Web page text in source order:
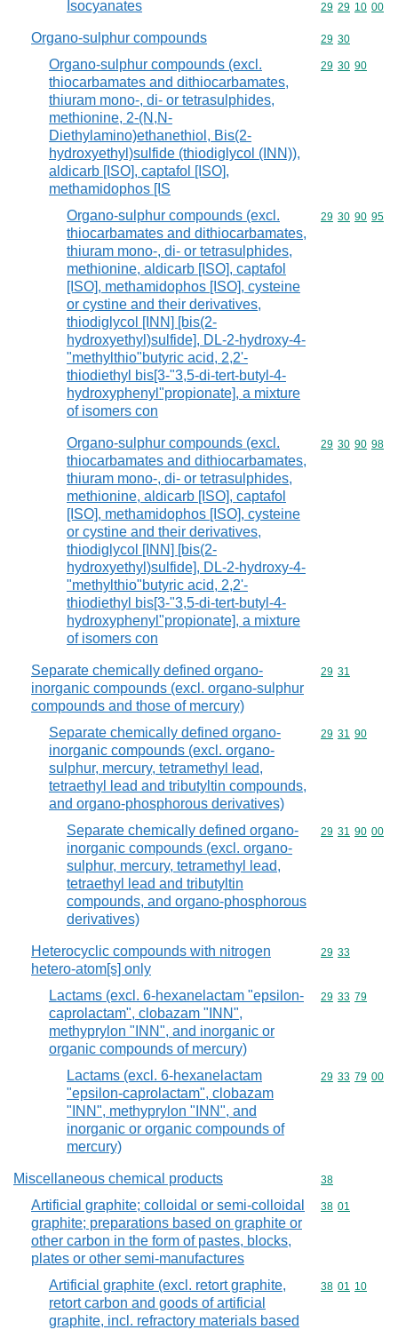
Isocyanates Commodity
29 29 10 00
Organo-sulphur compounds Commodity
29 30
Organo-sulphur compounds (excl.
thiocarbamates and dithiocarbamates,
thiuram mono-, di- or tetrasulphides,
methionine, 2-(N,N-
Diethylamino)ethanethiol, Bis(2-
hydroxyethyl)sulfide (thiodiglycol (INN)),
aldicarb [ISO], captafol [ISO],
methamidophos [IS
Commodity
29 30 90
Organo-sulphur compounds (excl.
thiocarbamates and dithiocarbamates,
thiuram mono-, di- or tetrasulphides,
methionine, aldicarb [ISO], captafol
[ISO], methamidophos [ISO], cysteine
or cystine and their derivatives,
thiodiglycol [INN] [bis(2-
hydroxyethyl)sulfide], DL-2-hydroxy-4-
"methylthio"butyric acid, 2,2'-
thiodiethyl bis[3-"3,5-di-tert-butyl-4-
hydroxyphenyl"propionate], a mixture
of isomers con
Commodity
29 30 90 95
Organo-sulphur compounds (excl.
thiocarbamates and dithiocarbamates,
thiuram mono-, di- or tetrasulphides,
methionine, aldicarb [ISO], captafol
[ISO], methamidophos [ISO], cysteine
or cystine and their derivatives,
thiodiglycol [INN] [bis(2-
hydroxyethyl)sulfide], DL-2-hydroxy-4-
"methylthio"butyric acid, 2,2'-
thiodiethyl bis[3-"3,5-di-tert-butyl-4-
hydroxyphenyl"propionate], a mixture
of isomers con
Commodity
29 30 90 98
Separate chemically defined organo-
inorganic compounds (excl. organo-sulphur
compounds and those of mercury)
Commodity
29 31
Separate chemically defined organo-
inorganic compounds (excl. organo-
sulphur, mercury, tetramethyl lead,
tetraethyl lead and tributyltin compounds,
and organo-phosphorous derivatives)
Commodity
29 31 90
Separate chemically defined organo-
inorganic compounds (excl. organo-
sulphur, mercury, tetramethyl lead,
tetraethyl lead and tributyltin
compounds, and organo-phosphorous
derivatives)
Commodity
29 31 90 00
Heterocyclic compounds with nitrogen
hetero-atom[s] only
Commodity
29 33
Lactams (excl. 6-hexanelactam "epsilon-
caprolactam", clobazam "INN",
methyprylon "INN", and inorganic or
organic compounds of mercury)
Commodity
29 33 79
Lactams (excl. 6-hexanelactam
"epsilon-caprolactam", clobazam
"INN", methyprylon "INN", and
inorganic or organic compounds of
mercury)
Commodity
29 33 79 00
Miscellaneous chemical products Commodity
38
Artificial graphite; colloidal or semi-colloidal
graphite; preparations based on graphite or
other carbon in the form of pastes, blocks,
plates or other semi-manufactures
Commodity
38 01
Artificial graphite (excl. retort graphite,
retort carbon and goods of artificial
graphite, incl. refractory materials based
Commodity
38 01 10